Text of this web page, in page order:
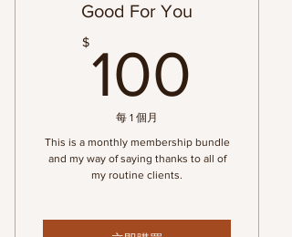
Good For You
$100
每 1 個月
This is a monthly membership bundle
and my way of saying thanks to all of
my routine clients.